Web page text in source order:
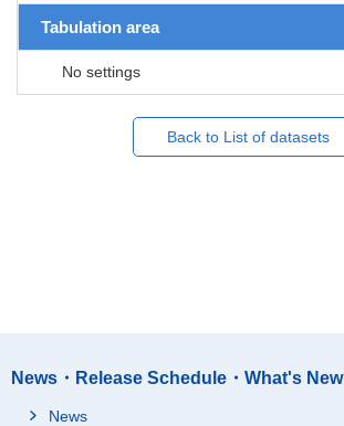
Tabulation area
No settings
Back to List of datasets
News・Release Schedule・What's New
News